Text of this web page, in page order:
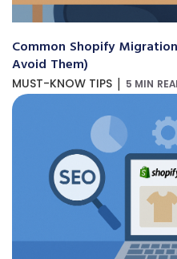
Common Shopify
Avoid Them)
MUST-KNOW TIPS | 5 MIN